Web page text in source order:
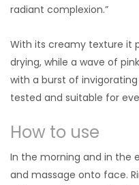
radiant complexion.”
With its creamy texture it
drying, while a wave of
with a burst of
tested and suitable for
How to use
In the morning and in the
and massage onto face.